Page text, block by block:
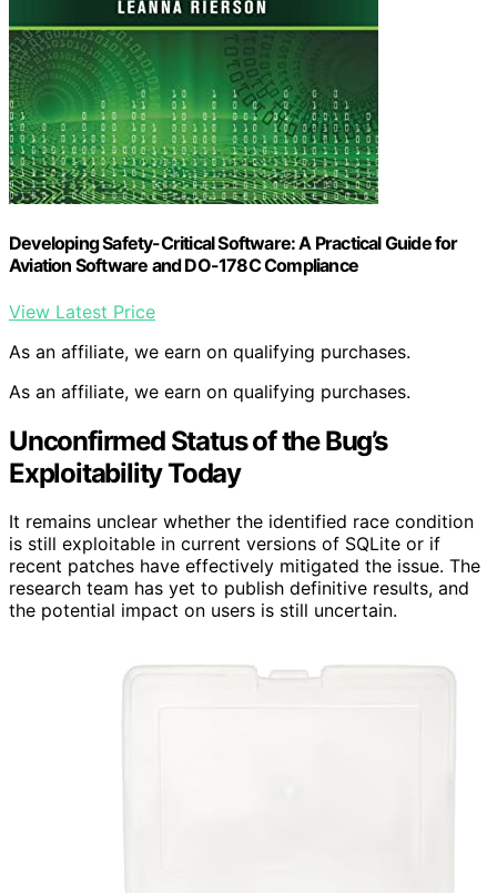
Developing Safety-Critical Software: A Practical Guide for
Aviation Software and DO-178C Compliance
View Latest Price
As an affiliate, we earn on qualifying purchases.
As an affiliate, we earn on qualifying purchases.
Unconfirmed Status of the Bug’s
Exploitability Today
It remains unclear whether the identified race condition
is still exploitable in current versions of SQLite or if
recent patches have effectively mitigated the issue. The
research team has yet to publish definitive results, and
the potential impact on users is still uncertain.